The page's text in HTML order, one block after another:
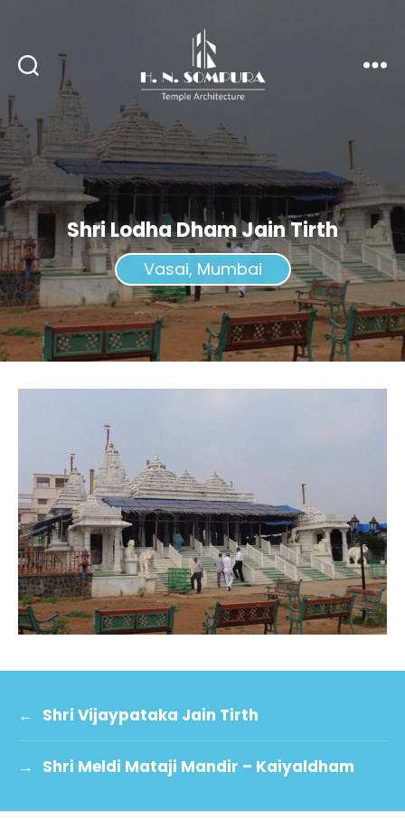
N.
Sompura
Shri Lodha Dham Jain Tirth
Vasai, Mumbai
← Shri Vijaypataka Jain Tirth
→ Shri Meldi Mataji Mandir – Kaiyaldham